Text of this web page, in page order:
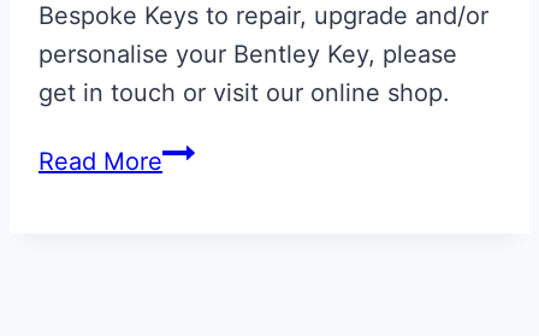
Bespoke Keys to repair, upgrade and/or
personalise your Bentley Key, please
get in touch or visit our online shop.
Read MoreBentley